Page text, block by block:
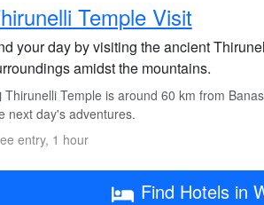
Temple Visit
your day by visiting the ancient
amidst the mountains.
Thirunelli Temple is around 60 km from
next day's adventures.
entry, 1 hour
Find Hotels in